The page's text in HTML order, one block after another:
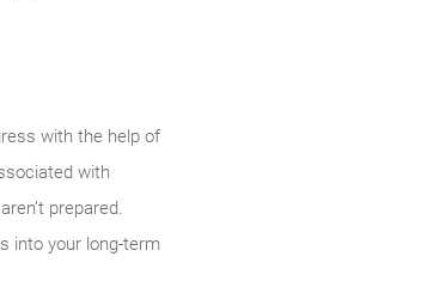
with the help of
with
prepared.
into your long-term